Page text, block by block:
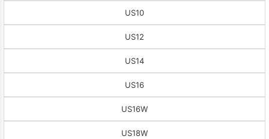
US10
US12
US14
US16
US16W
US18W